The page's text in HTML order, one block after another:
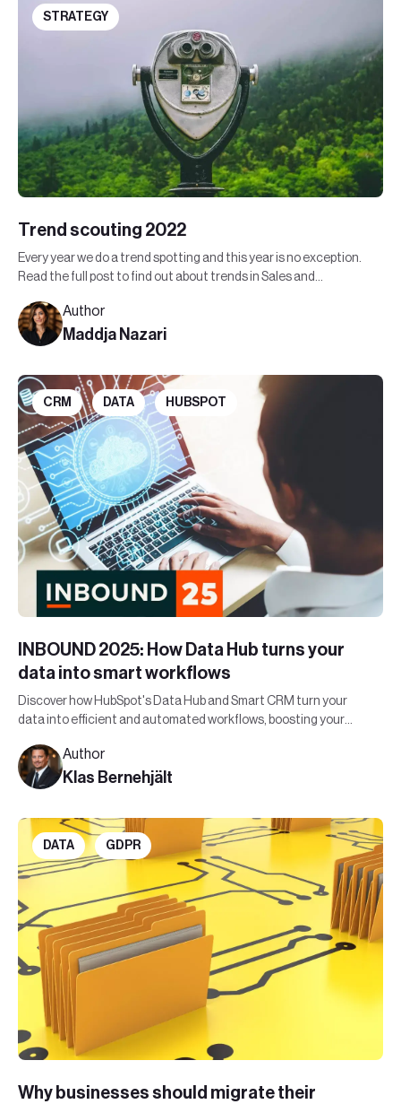
STRATEGY
Trend scouting 2022
Every year we do a trend spotting and this year is no exception.
Read the full post to find out about trends in Sales and
Author
Maddja Nazari
CRM DATA HUBSPOT
INBOUND 2025: How Data Hub turns your
data into smart workflows
Discover how HubSpot's Data Hub and Smart CRM turn your
data into efficient and automated workflows, boosting your
Author
Klas Bernehjält
DATA GDPR
Why businesses should migrate their